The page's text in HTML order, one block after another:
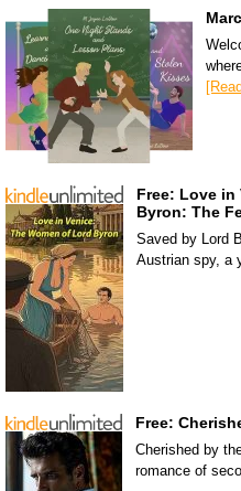
Free: Love in
Byron: The
Saved by Lord
Austrian spy, a
Free:
Cherished by
romance of